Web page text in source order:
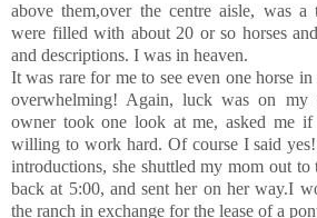
above them,over the centre aisle, was
were filled with about 20 or so horses
and descriptions. I was in heaven.
It was rare for me to see even one horse
overwhelming! Again, luck was on my
owner took one look at me, asked me
willing to work hard. Of course I said
introductions, she shuttled my mom out to
back at 5:00, and sent her on her way.I
the ranch in exchange for the lease of a